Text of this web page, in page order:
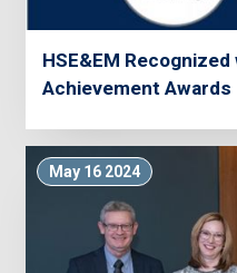
HSE&EM
Achievement Awards
May 16 2024